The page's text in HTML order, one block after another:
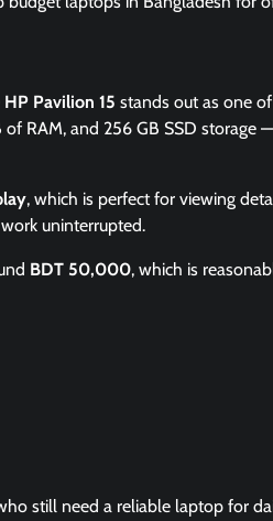
HP Pavilion 15 stands out as one
RAM, and 256 GB SSD storage
, which is perfect for viewing
uninterrupted.
BDT 50,000, which is
still need a reliable laptop for